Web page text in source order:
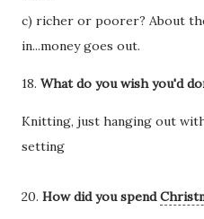
c) richer or poorer? About
in...money goes out.
18. What do you wish you'd
Knitting, just hanging out
setting
20. How did you spend